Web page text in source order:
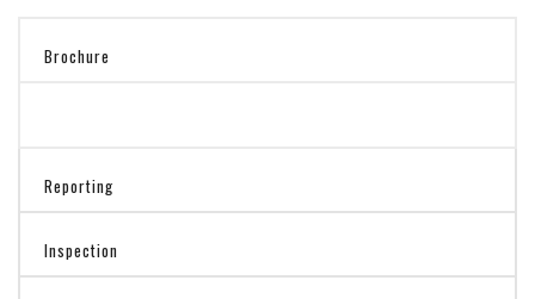
Brochure
Reporting
Inspection